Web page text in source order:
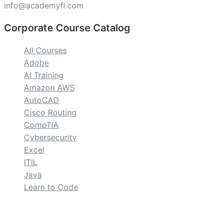
info@academyfl.com
Corporate Course Catalog
All Courses
Adobe
AI Training
Amazon AWS
AutoCAD
Cisco Routing
CompTIA
Cybersecurity
Excel
ITIL
Java
Learn to Code